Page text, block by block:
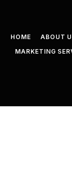
HOME ABOUT
MARKETING